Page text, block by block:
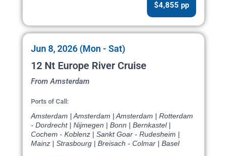
$4,855 pp
Jun 8, 2026 (Mon - Sat)
12 Nt Europe River Cruise
From Amsterdam
Ports of Call:
Amsterdam | Amsterdam | Amsterdam | Rotterdam
- Dordrecht | Nijmegen | Bonn | Bernkastel |
Cochem - Koblenz | Sankt Goar - Rudesheim |
Mainz | Strasbourg | Breisach - Colmar | Basel